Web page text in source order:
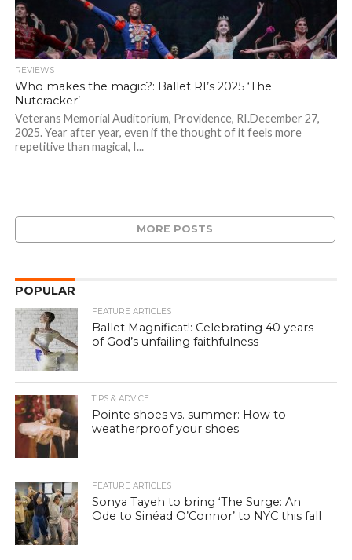
REVIEWS
Who makes the magic?: Ballet RI’s 2025 ‘The
Nutcracker’
Veterans Memorial Auditorium, Providence, RI.December 27,
2025. Year after year, even if the thought of it feels more
repetitive than magical, I...
MORE POSTS
POPULAR
FEATURE ARTICLES
Ballet Magnificat!: Celebrating 40 years
of God’s unfailing faithfulness
TIPS & ADVICE
Pointe shoes vs. summer: How to
weatherproof your shoes
FEATURE ARTICLES
Sonya Tayeh to bring ‘The Surge: An
Ode to Sinéad O’Connor’ to NYC this fall